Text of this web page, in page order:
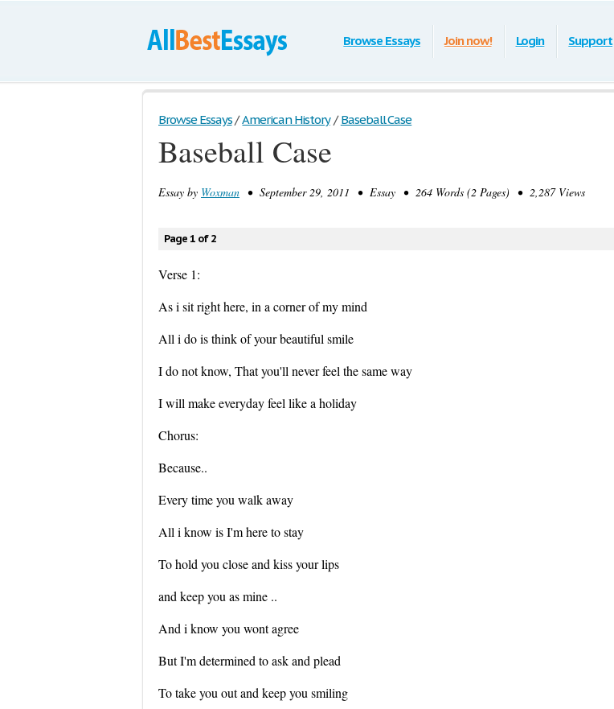
Browse Essays Join now! Login Support
Browse Essays / American History / Baseball Case
Baseball Case
Essay by Woxman • September 29, 2011 • Essay • 264 Words (2 Pages) • 2,287 Views
Page 1 of 2
Verse 1:
As i sit right here, in a corner of my mind
All i do is think of your beautiful smile
I do not know, That you'll never feel the same way
I will make everyday feel like a holiday
Chorus:
Because..
Every time you walk away
All i know is I'm here to stay
To hold you close and kiss your lips
and keep you as mine ..
And i know you wont agree
But I'm determined to ask and plead
To take you out and keep you smiling